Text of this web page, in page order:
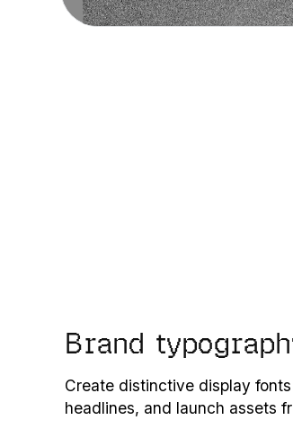
Brand
Create distinctive display
headlines, and launch assets